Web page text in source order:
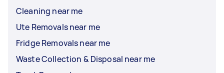
Cleaning near me
Ute Removals near me
Fridge Removals near me
Waste Collection & Disposal near me